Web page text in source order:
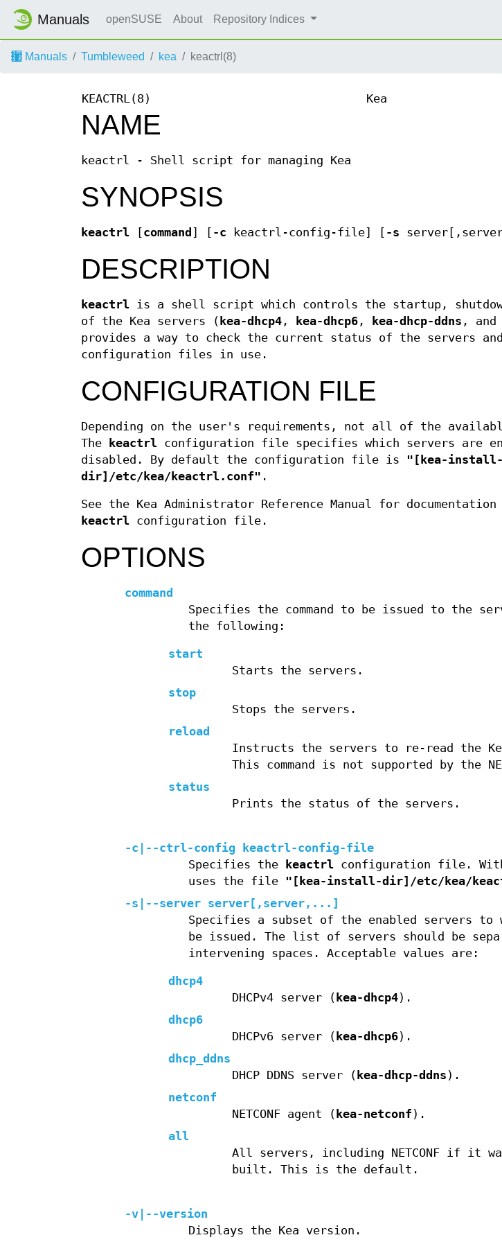
Manuals openSUSE About Repository Indices
Manuals Tumbleweed kea keactrl(8)
KEACTRL(8) Kea
NAME
keactrl - Shell script for managing Kea
SYNOPSIS
keactrl command -c keactrl-config-file] [ -s
DESCRIPTION
keactrl is a shell script which controls the startup,
of the Kea servers ( kea-dhcp4 , kea-dhcp6 , kea-dhcp-ddns , and
provides a way to check the current status of the servers
configuration files in use.
CONFIGURATION FILE
Depending on the user's requirements, not all of the
The
keactrl configuration file specifies which servers are
disabled. By default the configuration file is
"[kea-install-
dir]/etc/kea/keactrl.conf" .
See the Kea Administrator Reference Manual for
keactrl configuration file.
OPTIONS
command
Specifies the command to be issued to the
the following:
start
Starts the servers.
stop
Stops the servers.
reload
Instructs the servers to re-read the
This command is not supported by the
status
Prints the status of the servers.
-c|--ctrl-config keactrl-config-file
Specifies the
keactrl configuration file.
uses the file
"[kea-install-dir]/etc/kea/
-s|--server server[,server,...]
Specifies a subset of the enabled servers to
be issued. The list of servers should be
intervening spaces. Acceptable values are:
dhcp4
DHCPv4 server ( kea-dhcp4).
dhcp6
DHCPv6 server ( kea-dhcp6).
dhcp_ddns
DHCP DDNS server ( kea-dhcp-ddns ).
netconf
NETCONF agent ( kea-netconf ).
all
All servers, including NETCONF if it
built. This is the default.
-v|--version
Displays the Kea version.